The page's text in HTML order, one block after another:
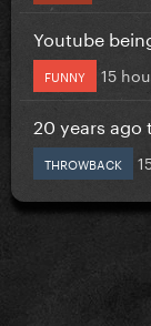
Youtube
FUNNY 15
20 years ago
THROWBACK